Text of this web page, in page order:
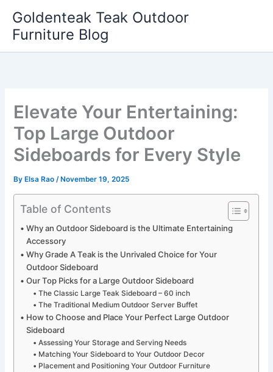
content
Goldenteak Teak Outdoor
Furniture Blog
Elevate Your Entertaining:
Top Large Outdoor
Sideboards for Every Style
By Elsa Rao/ November 19, 2025
Table of Contents
Why an Outdoor Sideboard is the Ultimate Entertaining
Accessory
Why Grade A Teak is the Unrivaled Choice for Your
Outdoor Sideboard
Our Top Picks for a Large Outdoor Sideboard
The Classic Large Teak Sideboard – 60 inch
The Traditional Medium Outdoor Server Buffet
How to Choose and Place Your Perfect Large Outdoor
Sideboard
Assessing Your Storage and Serving Needs
Matching Your Sideboard to Your Outdoor Decor
Placement and Positioning Your Outdoor Furniture